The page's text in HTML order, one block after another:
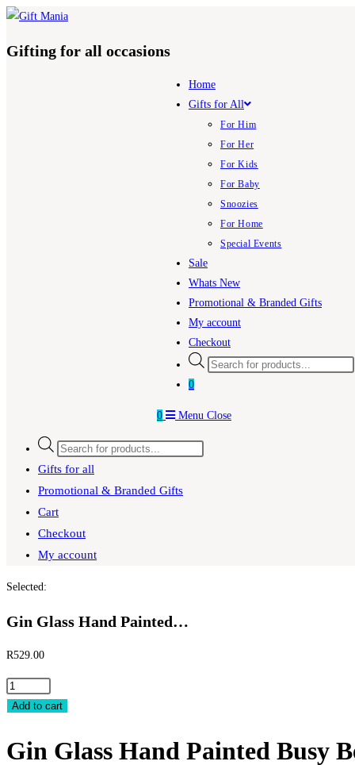
Skip
content
Gifting for all occasions
Home
Gifts for All
For Him
For Her
For Kids
For Baby
Snoozies
For Home
Special Events
Sale
Whats New
Promotional & Branded Gifts
My account
Checkout
Products
0
0 Menu Close
Products
search
Gifts for all
Promotional & Branded Gifts
Cart
Checkout
My account
Selected:
Gin Glass Hand Painted…
R529.00
Gin
Glass
Painted
Add to cart
Gin Glass Hand Painted Busy